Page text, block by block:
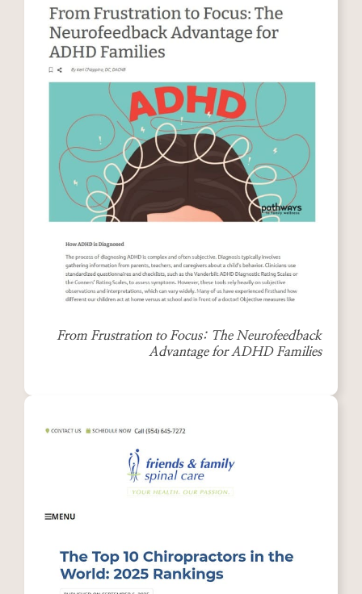
From Frustration to Focus: The Neurofeedback
Advantage for ADHD Families